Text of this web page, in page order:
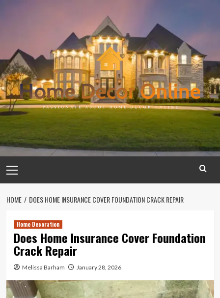
Menu
HOME DOES HOME INSURANCE COVER FOUNDATION CRACK REPAIR
Home Decoration
Does Home Insurance Cover Foundation
Crack Repair
Melissa Barham January 28, 2026